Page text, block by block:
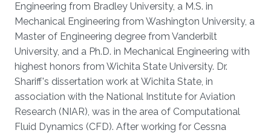
Engineering from Bradley University, a M.S. in
Mechanical Engineering from Washington University, a
Master of Engineering degree from Vanderbilt
University, and a Ph.D. in Mechanical Engineering with
highest honors from Wichita State University. Dr.
Shariff's dissertation work at Wichita State, in
association with the National Institute for Aviation
Research (NIAR), was in the area of Computational
Fluid Dynamics (CFD). After working for Cessna